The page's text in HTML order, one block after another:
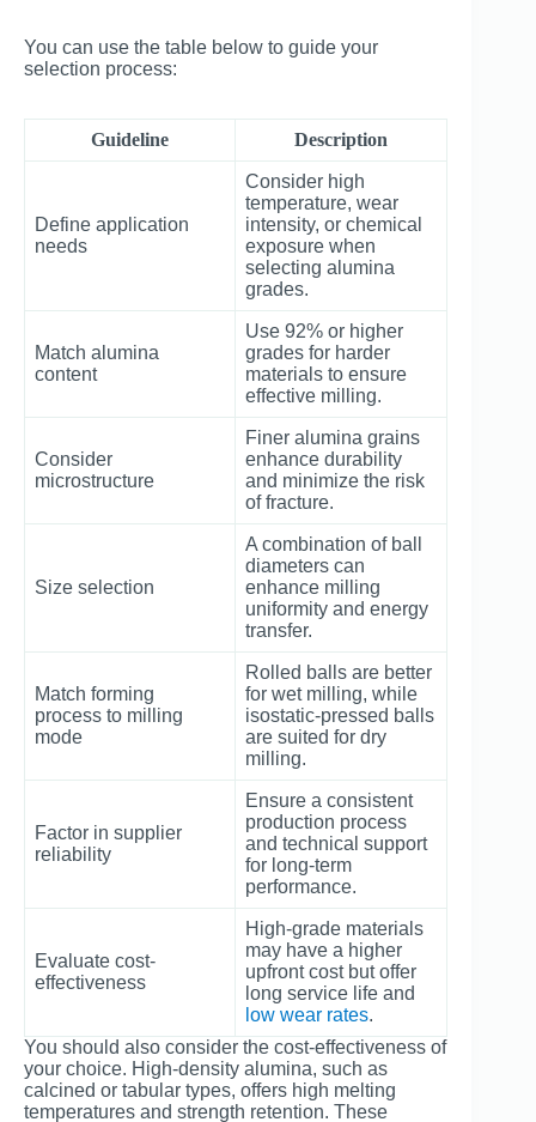
You can use the table below to guide your
selection process:
Guideline Description
Define application
needs
Consider high
temperature, wear
intensity, or chemical
exposure when
selecting alumina
grades.
Match alumina
content
Use 92% or higher
grades for harder
materials to ensure
effective milling.
Consider
microstructure
Finer alumina grains
enhance durability
and minimize the risk
of fracture.
Size selection
A combination of ball
diameters can
enhance milling
uniformity and energy
transfer.
Match forming
process to milling
mode
Rolled balls are better
for wet milling, while
isostatic-pressed balls
are suited for dry
milling.
Factor in supplier
reliability
Ensure a consistent
production process
and technical support
for long-term
performance.
Evaluate cost-
effectiveness
High-grade materials
may have a higher
upfront cost but offer
long service life and
low wear rates.
You should also consider the cost-effectiveness of
your choice. High-density alumina, such as
calcined or tabular types, offers high melting
temperatures and strength retention. These